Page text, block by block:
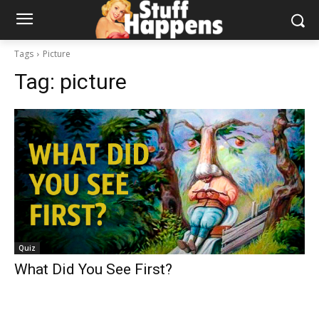
Tags Picture
Tag: picture
Quiz
What Did You See First?